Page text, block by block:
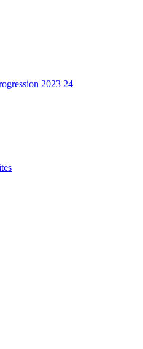
2023 24